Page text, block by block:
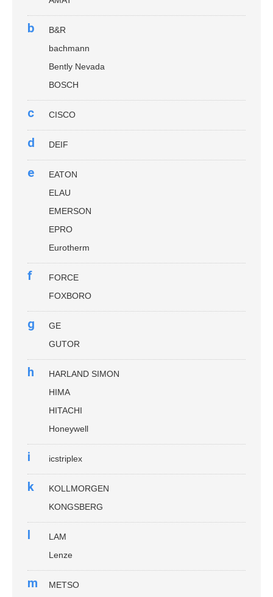
b
B&R
bachmann
Bently Nevada
BOSCH
c CISCO
d DEIF
e
EATON
ELAU
EMERSON
EPRO
Eurotherm
f
FORCE
FOXBORO
g
GE
GUTOR
h
HARLAND SIMON
HIMA
HITACHI
Honeywell
i icstriplex
k
KOLLMORGEN
KONGSBERG
l
LAM
Lenze
m
METSO